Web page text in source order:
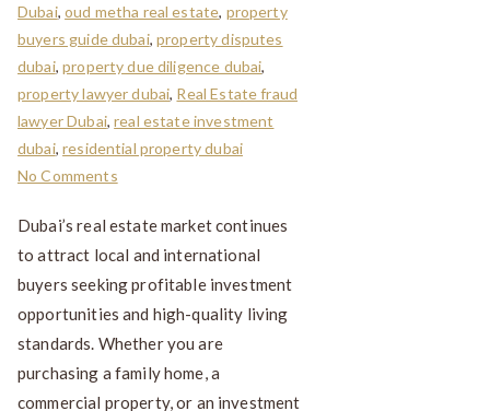
Dubai,oud metha real estate, property
buyers guide dubai,property disputes
dubai,property due diligence dubai,
property lawyer dubai, Real Estate fraud
lawyer Dubai,real estate investment
dubai,residential property dubai
No Comments
Dubai’s real estate market continues
to attract local and international
buyers seeking profitable investment
opportunities and high-quality living
standards. Whether you are
purchasing a family home, a
commercial property, or an investment